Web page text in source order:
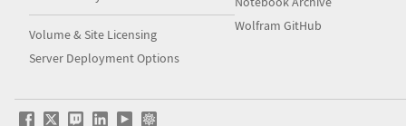
Volume & Site Licensing
Server Deployment Options
Wolfram GitHub